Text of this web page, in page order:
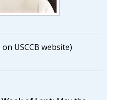
USCCB website)